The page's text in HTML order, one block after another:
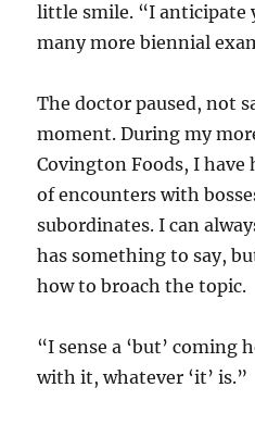
little smile. “I anticipate
many more biennial
The doctor paused, not
moment. During my
Covington Foods, I
of encounters with
subordinates. I can
has something to say,
how to broach the topic.
“I sense a ‘but’ coming
with it, whatever ‘it’ is.”